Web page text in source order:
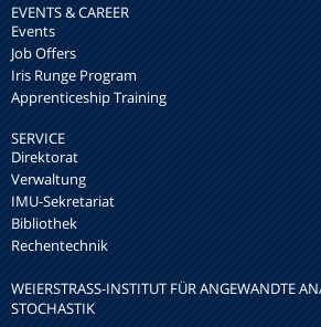
EVENTS & CAREER
Events
Job Offers
Iris Runge Program
Apprenticeship Training
SERVICE
Direktorat
Verwaltung
IMU-Sekretariat
Bibliothek
Rechentechnik
WEIERSTRASS-INSTITUT FÜR ANGEWANDTE
TOCHASTIK